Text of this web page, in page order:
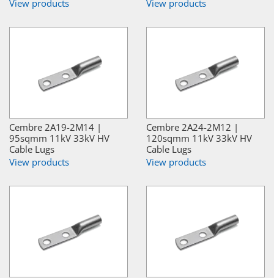
View products View products
Cembre 2A19-2M14 |
95sqmm 11kV 33kV HV
Cable Lugs
View products
Cembre 2A24-2M12 |
120sqmm 11kV 33kV HV
Cable Lugs
View products